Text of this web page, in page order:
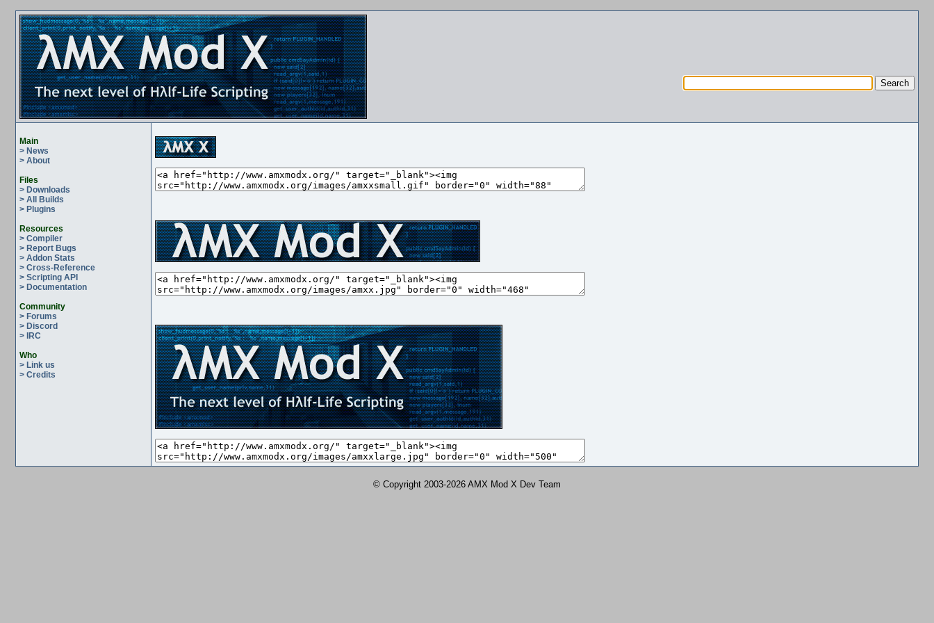
Main
> News
> About
Files
> Downloads
> All Builds
> Plugins
Resources
> Compiler
> Report Bugs
> Addon Stats
> Cross-Reference
> Scripting API
> Documentation
Community
> Forums
> Discord
> IRC
Who
> Link us
> Credits
© Copyright 2003-2026 AMX Mod X Dev Team